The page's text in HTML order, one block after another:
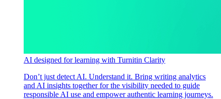
AI designed for learning with Turnitin Clarity
Don’t just detect AI. Understand it. Bring writing analytics
and AI insights together for the visibility needed to guide
responsible AI use and empower authentic learning journeys.